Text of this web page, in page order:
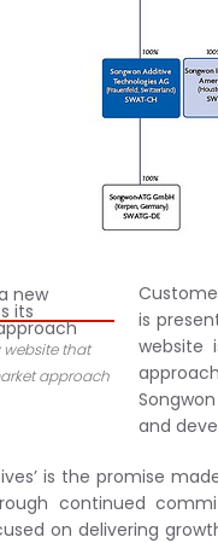
that
approach
is
website
and
is the promise
continued
on delivering